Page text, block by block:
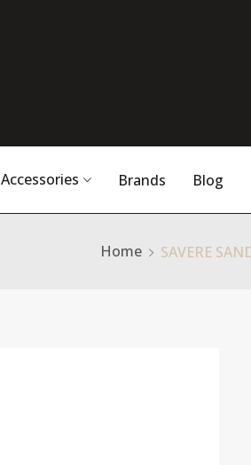
Accessories Brands Blog
Home SAVERE